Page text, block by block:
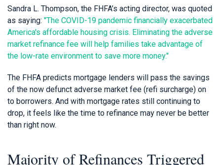
Sandra L. Thompson, the FHFA’s acting director, was quoted
as saying: "The COVID-19 pandemic financially exacerbated
America's affordable housing crisis. Eliminating the adverse
market refinance fee will help families take advantage of
the low-rate environment to save more money."
The FHFA predicts mortgage lenders will pass the savings
of the now defunct adverse market fee (refi surcharge) on
to borrowers. And with mortgage rates still continuing to
drop, it feels like the time to refinance may never be better
than right now.
Majority of Refinances Triggered